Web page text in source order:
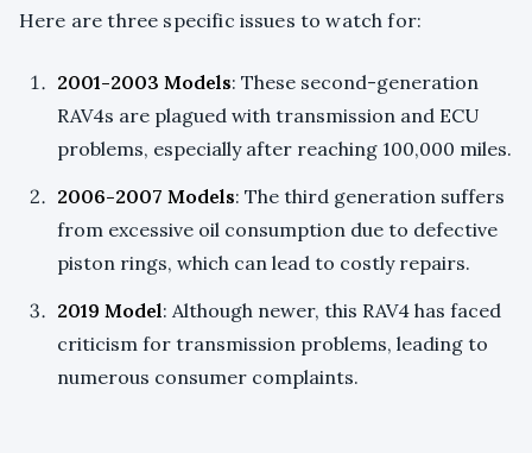
Here are three specific issues to watch for:
2001-2003 Models: These second-generation
RAV4s are plagued with transmission and ECU
problems, especially after reaching 100,000 miles.
2006-2007 Models: The third generation suffers
from excessive oil consumption due to defective
piston rings, which can lead to costly repairs.
2019 Model: Although newer, this RAV4 has faced
criticism for transmission problems, leading to
numerous consumer complaints.